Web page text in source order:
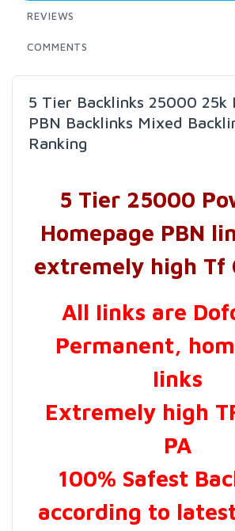
REVIEWS
COMMENTS
5 Tier Backlinks 25000 25k
PBN Backlinks Mixed
Ranking
5 Tier 25000
Homepage PBN
extremely high Tf
All Iinks are
Permanent,
Iinks
Extremely high
PA
100% Safest
according to